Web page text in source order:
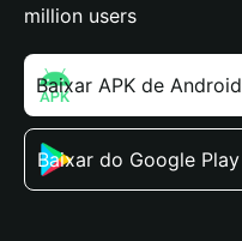
million users
Baixar APK de Android
Baixar do Google Play